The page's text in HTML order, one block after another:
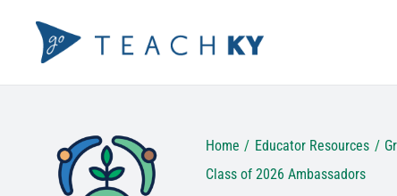
content
Home Educator Resources
Class of 2026 Ambassadors